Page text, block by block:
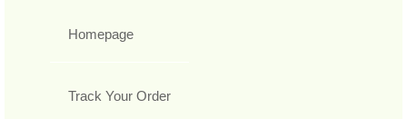
Homepage
Track Your Order